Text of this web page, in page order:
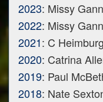
2023: Missy
2022: Missy
2021: C
2020: Catrina
2019: Paul
2018: Nate